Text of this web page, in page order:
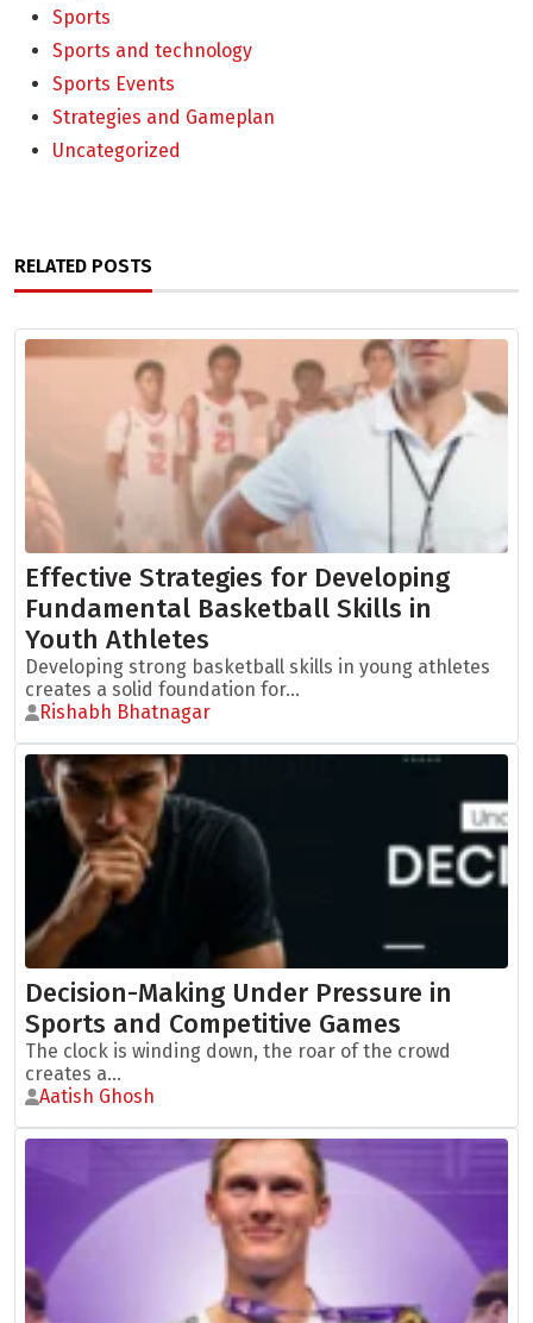
Sports
Sports and technology
Sports Events
Strategies and Gameplan
Uncategorized
RELATED POSTS
Effective Strategies for Developing
Fundamental Basketball Skills in
Youth Athletes
Developing strong basketball skills in young athletes
creates a solid foundation for...
Rishabh Bhatnagar
Decision-Making Under Pressure in
Sports and Competitive Games
The clock is winding down, the roar of the crowd
creates a...
Aatish Ghosh